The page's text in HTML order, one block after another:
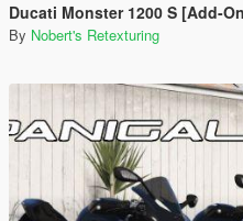
Ducati Monster 1200 S [Add-
By Nobert's Retexturing